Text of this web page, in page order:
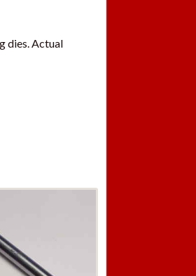
dies. Actual